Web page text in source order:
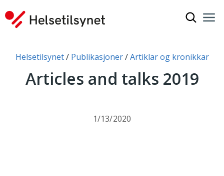
You are here:
Helsetilsynet Publikasjoner Artiklar og kronikkar
Articles and talks 2019
1/13/2020